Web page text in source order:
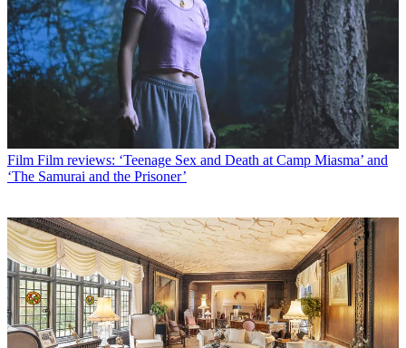
Film Film reviews: ‘Teenage Sex and Death at Camp Miasma’ and
‘The Samurai and the Prisoner’